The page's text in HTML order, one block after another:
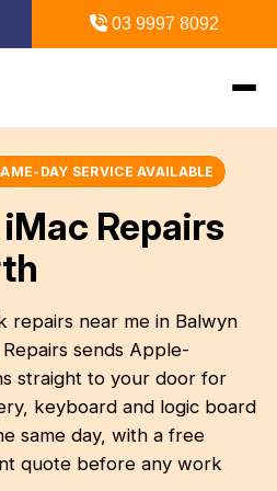
03 9997 8092
DAY SERVICE AVAILABLE
Repairs
repairs near me in Balwyn
sends Apple-
straight to your door for
keyboard and logic board
same day, with a free
quote before any work